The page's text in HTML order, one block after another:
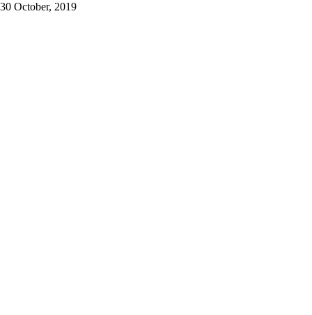
30 October, 2019